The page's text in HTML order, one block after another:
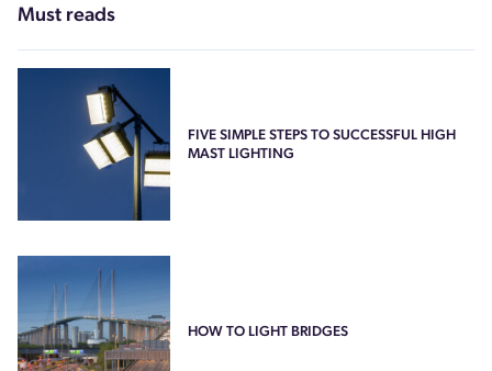
Must reads
FIVE SIMPLE STEPS TO SUCCESSFUL HIGH
MAST LIGHTING
HOW TO LIGHT BRIDGES